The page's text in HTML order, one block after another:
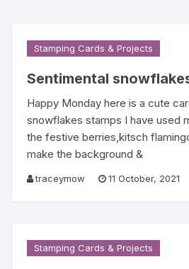
Stamping Cards & Projects
Sentimental
Happy Monday here is a cute
snowflakes stamps I have used
the festive berries,kitsch
make the background &
traceymow 11 October, 2021
Stamping Cards & Projects